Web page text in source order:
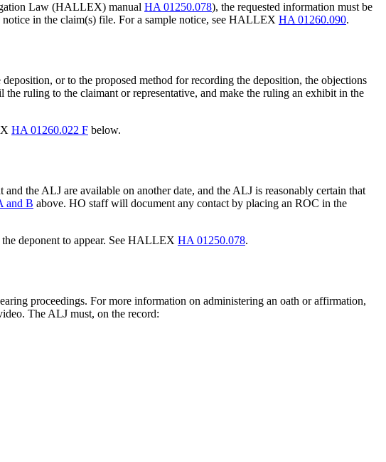
Law (HALLEX) manual HA 01250.078), the requested information must be
in the claim(s) file. For a sample notice, see HALLEX HA 01260.090.
or to the proposed method for recording the deposition, the objections
ruling to the claimant or representative, and make the ruling an exhibit in the
HA 01260.022 F below.
the ALJ are available on another date, and the ALJ is reasonably certain that
and B above. HO staff will document any contact by placing an ROC in the
deponent to appear. See HALLEX HA 01250.078.
proceedings. For more information on administering an oath or affirmation,
The ALJ must, on the record: